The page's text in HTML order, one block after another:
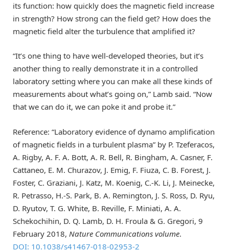
its function: how quickly does the magnetic field increase
in strength? How strong can the field get? How does the
magnetic field alter the turbulence that amplified it?
“It’s one thing to have well-developed theories, but it’s
another thing to really demonstrate it in a controlled
laboratory setting where you can make all these kinds of
measurements about what’s going on,” Lamb said. “Now
that we can do it, we can poke it and probe it.”
Reference: “Laboratory evidence of dynamo amplification
of magnetic fields in a turbulent plasma” by P. Tzeferacos,
A. Rigby, A. F. A. Bott, A. R. Bell, R. Bingham, A. Casner, F.
Cattaneo, E. M. Churazov, J. Emig, F. Fiuza, C. B. Forest, J.
Foster, C. Graziani, J. Katz, M. Koenig, C.-K. Li, J. Meinecke,
R. Petrasso, H.-S. Park, B. A. Remington, J. S. Ross, D. Ryu,
D. Ryutov, T. G. White, B. Reville, F. Miniati, A. A.
Schekochihin, D. Q. Lamb, D. H. Froula & G. Gregori, 9
February 2018, Nature Communications volume.
DOI: 10.1038/s41467-018-02953-2